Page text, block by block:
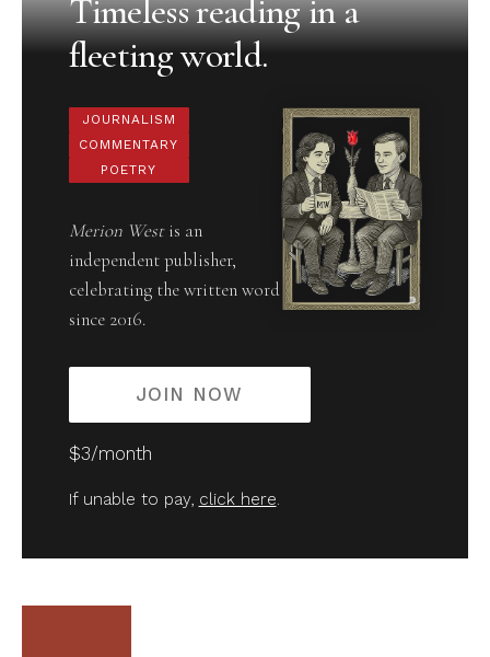
Timeless reading in a
fleeting world.
JOURNALISM
COMMENTARY
POETRY
Merion Westis an
independent publisher,
celebrating the written word
since 2016.
JOIN NOW
$3/month
If unable to pay, click here.